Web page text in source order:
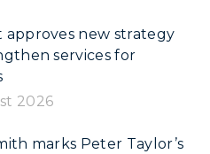
approves new strategy
services for
2026
marks Peter Taylor’s